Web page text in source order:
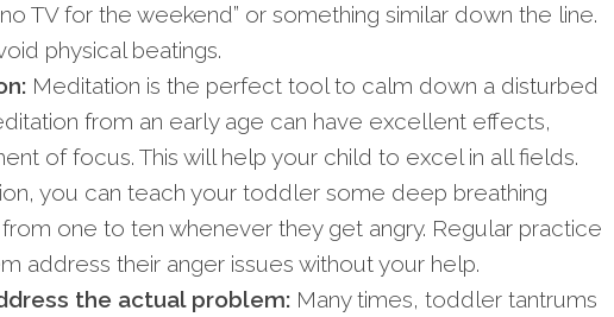
TV for the weekend” or something similar down the line.
physical beatings.
Meditation is the perfect tool to calm down a disturbed
from an early age can have excellent effects,
of focus. This will help your child to excel in all fields.
you can teach your toddler some deep breathing
one to ten whenever they get angry. Regular practice
address their anger issues without your help.
the actual problem: Many times, toddler tantrums